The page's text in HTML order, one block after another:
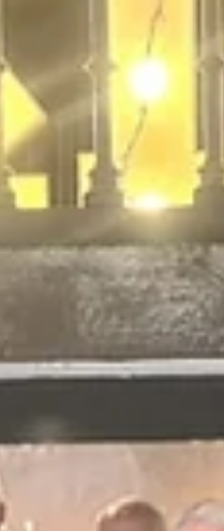
when over 400 male choristers from 13 choirs
from across Wales and beyond united for a
spectacular massed-voice concert organised
the Welsh Association of Male Choirs. This
landmark event — the Association’s first ever
massed gala in Liverpool — attracted huge